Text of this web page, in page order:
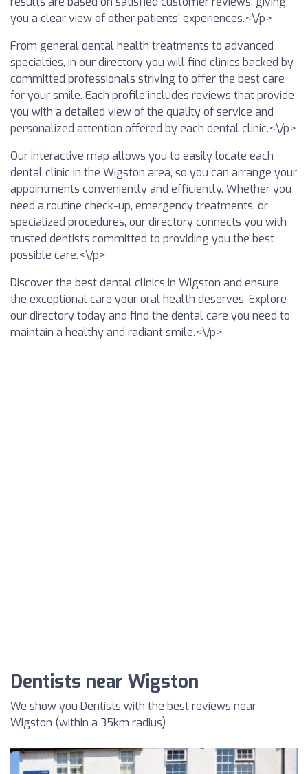
you a clear view of other patients' experiences.<\/p>
From general dental health treatments to advanced
specialties, in our directory you will find clinics backed by
committed professionals striving to offer the best care
for your smile. Each profile includes reviews that provide
you with a detailed view of the quality of service and
personalized attention offered by each dental clinic.<\/p>
Our interactive map allows you to easily locate each
dental clinic in the Wigston area, so you can arrange your
appointments conveniently and efficiently. Whether you
need a routine check-up, emergency treatments, or
specialized procedures, our directory connects you with
trusted dentists committed to providing you the best
possible care.<\/p>
Discover the best dental clinics in Wigston and ensure
the exceptional care your oral health deserves. Explore
our directory today and find the dental care you need to
maintain a healthy and radiant smile.<\/p>
Dentists near Wigston
We show you Dentists with the best reviews near
Wigston (within a 35km radius)